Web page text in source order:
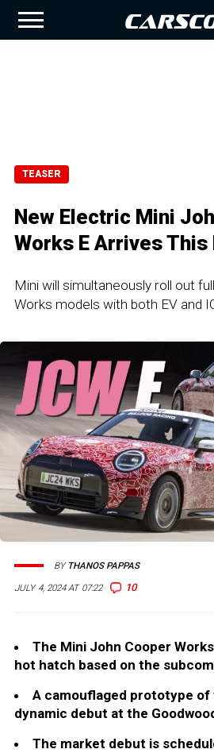
TEASER
New Electric Mini
Works E Arrives This
Mini will simultaneously roll out
Works models with both EV and
JULY 4, 2024 AT 07:22 10
BY THANOS PAPPAS
The Mini John Cooper
hot hatch based on the
A camouflaged prototype of
dynamic debut at the
The market debut is